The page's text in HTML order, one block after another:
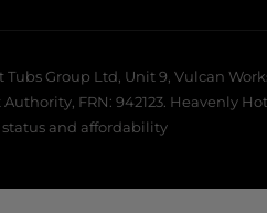
Group Ltd, Unit 9, Vulcan
FRN: 942123. Heavenly
and affordability